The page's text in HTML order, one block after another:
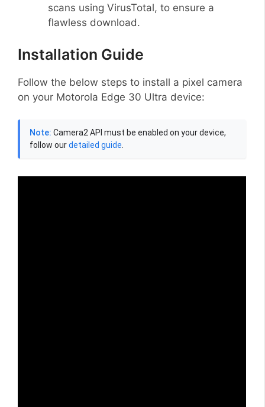
scans using VirusTotal, to ensure a
flawless download.
Installation Guide
Follow the below steps to install a pixel camera
on your Motorola Edge 30 Ultra device:
Note: Camera2 API must be enabled on your device,
follow ourdetailed guide.